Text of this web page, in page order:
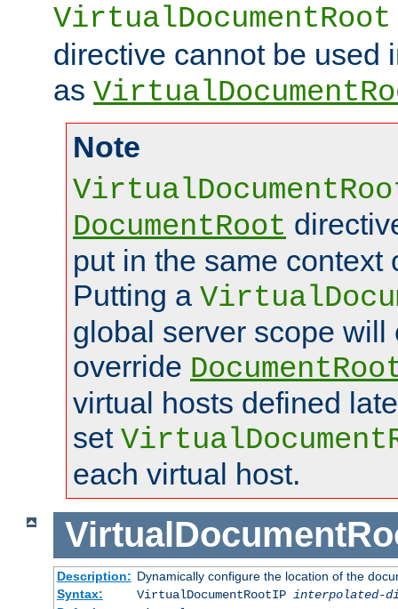
VirtualDocumentRoot
directive cannot be used
as
Note
DocumentRoot
put in the same context
Putting a
global server scope will
override
virtual hosts defined
set
each virtual host.
Description: Dynamically configure the location of the
Syntax:
VirtualDocumentRootIP interpolated-